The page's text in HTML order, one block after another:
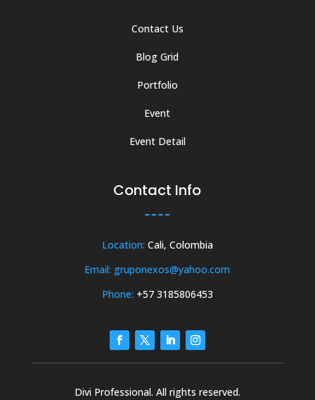
Contact Us
Blog Grid
Portfolio
Event
Event Detail
Contact Info
Location: Cali, Colombia
Email: gruponexos@yahoo.com
Phone: +57 3185806453
Divi Professional. All rights reserved.